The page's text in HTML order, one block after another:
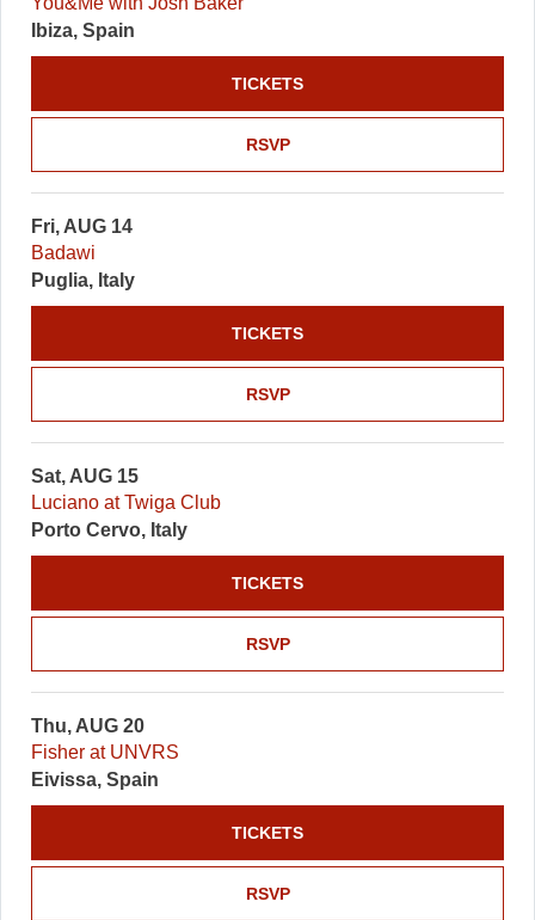
Ibiza, Spain
RSVP
TICKETS
Fri, AUG 14
Badawi
Puglia, Italy
RSVP
TICKETS
Sat, AUG 15
Luciano at Twiga Club
Porto Cervo, Italy
RSVP
TICKETS
Thu, AUG 20
Fisher at UNVRS
Eivissa, Spain
RSVP
TICKETS